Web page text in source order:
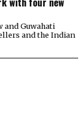
and Guwahati
and the Indian